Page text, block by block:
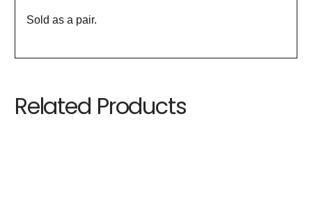
Sold as a pair.
Related Products